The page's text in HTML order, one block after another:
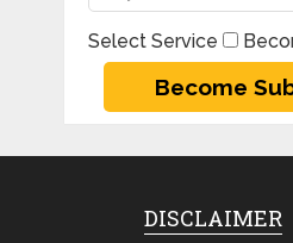
Select Service
DISCLAIMER